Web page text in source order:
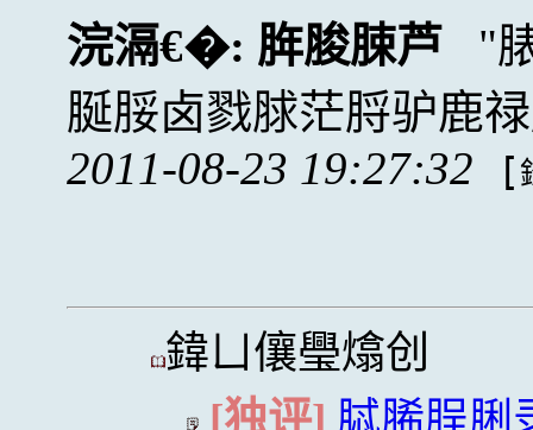
浣滆€�: 脌脧脨芦
脠脮卤戮脙茫脟驴鹿
2011-08-23 19:27:32
[
鍏ㄩ儴璺熻创
[独评] 脦脪脭脷